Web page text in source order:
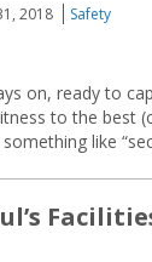
2018
Safety
on, ready to
to the best
like